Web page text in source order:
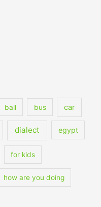
ball bus car
dialect egypt
for kids
how are you doing